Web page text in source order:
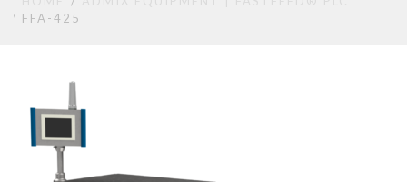
FFA-425